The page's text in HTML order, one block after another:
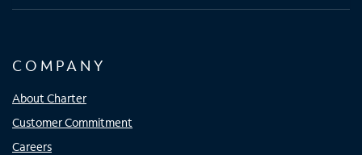
COMPANY
About Charter
Customer Commitment
Careers